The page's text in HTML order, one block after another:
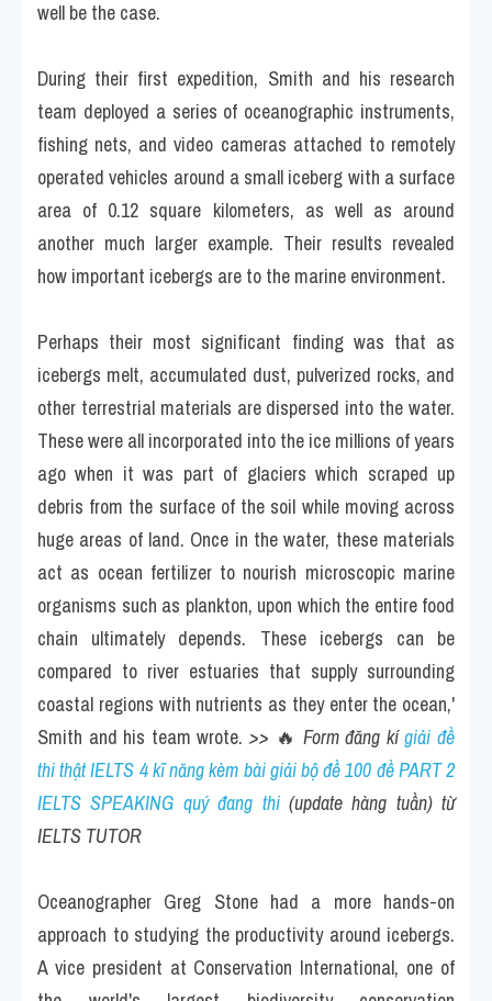
well be the case.
During their first expedition, Smith and his research
team deployed a series of oceanographic instruments,
fishing nets, and video cameras attached to remotely
operated vehicles around a small iceberg with a surface
area of 0.12 square kilometers, as well as around
another much larger example. Their results revealed
how important icebergs are to the marine environment.
Perhaps their most significant finding was that as
icebergs melt, accumulated dust, pulverized rocks, and
other terrestrial materials are dispersed into the water.
These were all incorporated into the ice millions of years
ago when it was part of glaciers which scraped up
debris from the surface of the soil while moving across
huge areas of land. Once in the water, these materials
act as ocean fertilizer to nourish microscopic marine
organisms such as plankton, upon which the entire food
chain ultimately depends. These icebergs can be
compared to river estuaries that supply surrounding
coastal regions with nutrients as they enter the ocean,'
Smith and his team wrote. >> 🔥 Form đăng kí giải đề
thi thật IELTS 4 kĩ năng kèm bài giải bộ đề 100 đề PART 2
IELTS SPEAKING quý đang thi (update hàng tuần) từ
IELTS TUTOR
Oceanographer Greg Stone had a more hands-on
approach to studying the productivity around icebergs.
A vice president at Conservation International, one of